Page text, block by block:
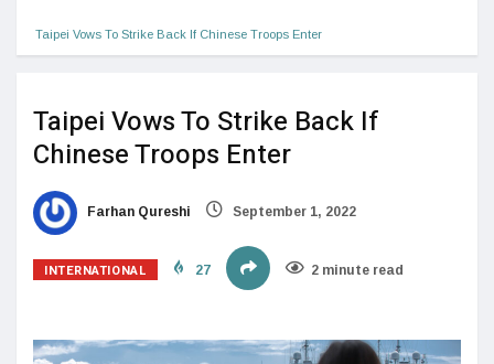
Taipei Vows To Strike Back If Chinese Troops Enter
Taipei Vows To Strike Back If
Chinese Troops Enter
Farhan Qureshi September 1, 2022
INTERNATIONAL 27 2 minute read